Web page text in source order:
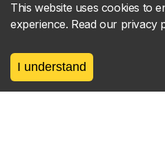
Privacy
This website uses cookies to
experience. Read our privacy
I understand